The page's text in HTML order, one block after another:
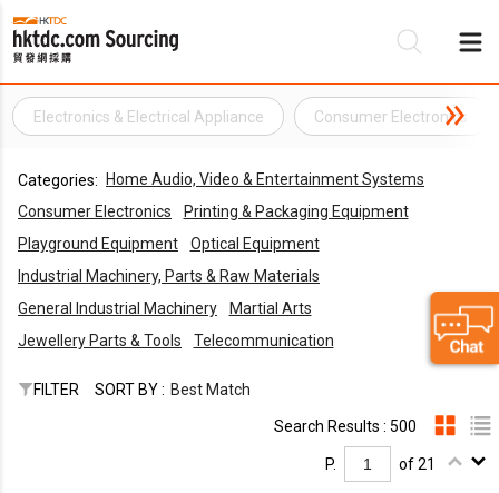
Electronics & Electrical Appliance Consumer Electronics
Categories:
Home Audio, Video & Entertainment Systems
Consumer Electronics
Printing & Packaging Equipment
Playground Equipment
Optical Equipment
Industrial Machinery, Parts & Raw Materials
General Industrial Machinery
Martial Arts
Jewellery Parts & Tools
Telecommunication
FILTER SORT BY : Best Match
Search Results : 500
P. of 21